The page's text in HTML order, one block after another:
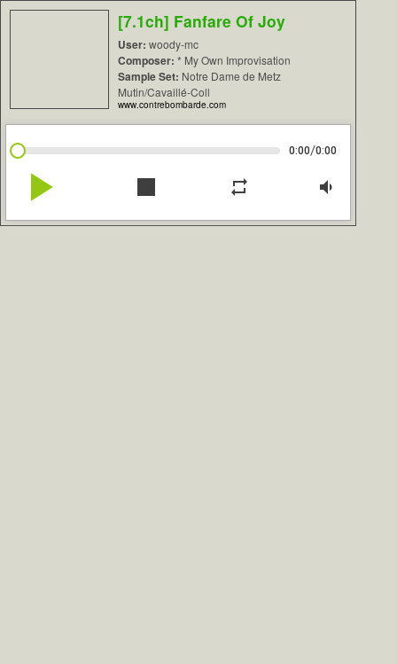
[7.1ch] Fanfare Of Joy
User: woody-mc
Composer: * My Own Improvisation
Sample Set: Notre Dame de Metz
Mutin/Cavaillé-Coll
www.contrebombarde.com
0:00/0:00
play_arrow stop repeat volume_down